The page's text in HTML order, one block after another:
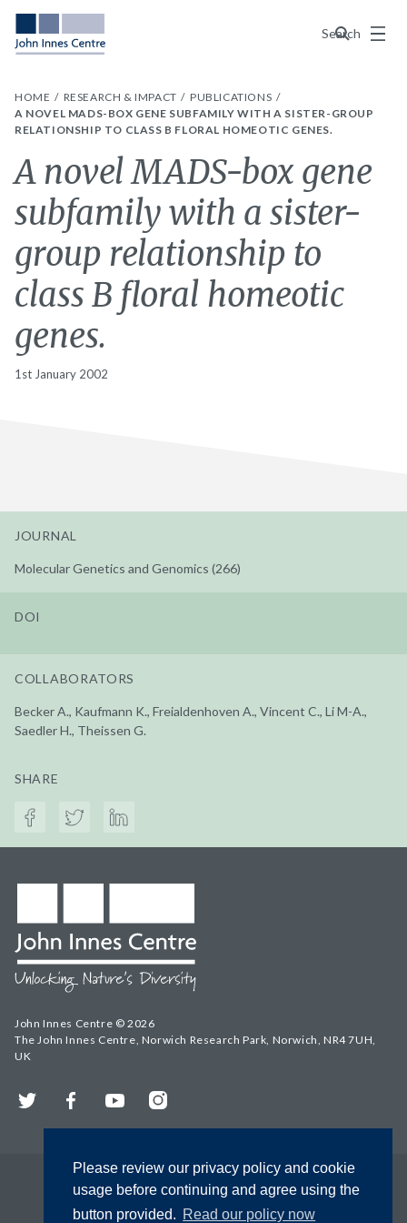
Please review our privacy policy and cookie
usage before continuing and agree using the
button provided. Read our policy now
Search
Menu
HOME RESEARCH & IMPACT
PUBLICATIONS
A NOVEL MADS-BOX GENE SUBFAMILY WITH A SISTER-GROUP
RELATIONSHIP TO CLASS B FLORAL HOMEOTIC GENES.
A novel MADS-box gene
subfamily with a sister-
group relationship to
class B floral homeotic
genes.
1st January 2002
JOURNAL
Molecular Genetics and Genomics (266)
DOI
COLLABORATORS
Becker A., Kaufmann K., Freialdenhoven A., Vincent C., Li M-A.,
Saedler H., Theissen G.
SHARE
John Innes Centre © 2026
The John Innes Centre, Norwich Research Park, Norwich, NR4 7UH,
UK
Twitter FacebookYouTubeInstagram